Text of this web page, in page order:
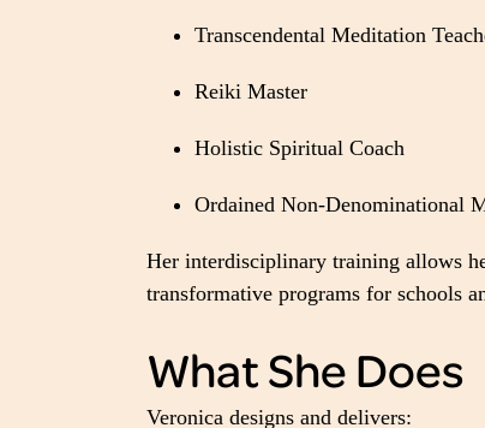
Transcendental Meditation
Reiki Master
Holistic Spiritual Coach
Ordained Non-Denominational
Her interdisciplinary training allows
transformative programs for schools
What She Does
Veronica designs and delivers: